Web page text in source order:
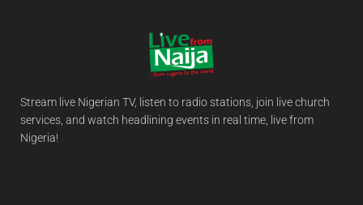
Stream live Nigerian TV, listen to radio stations, join live church
services, and watch headlining events in real time, live from
Nigeria!